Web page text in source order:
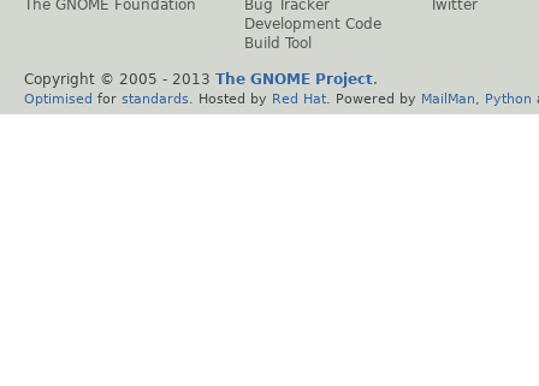
The GNOME Foundation
Bug Tracker
Development Code
Build Tool
Twitter
Copyright © 2005 - 2013 The GNOME Project.
Optimised for standards . Hosted by Red Hat . Powered by MailMan Python